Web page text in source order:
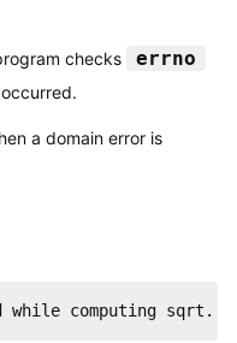
checks errno
a domain error is
while computing sqrt.